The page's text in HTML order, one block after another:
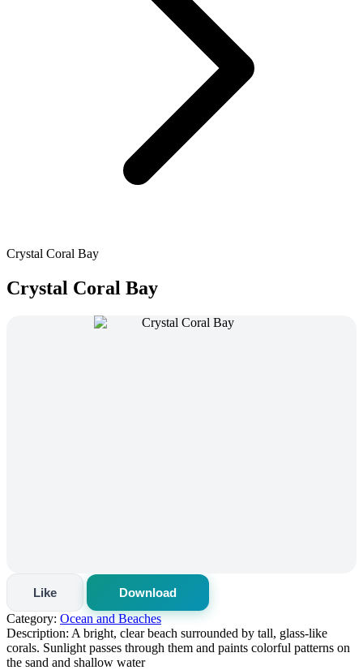
Crystal Coral Bay
Crystal Coral Bay
Like
Download
Category: Ocean and Beaches
Description: A bright, clear beach surrounded by tall, glass-like
corals. Sunlight passes through them and paints colorful patterns on
the sand and shallow water